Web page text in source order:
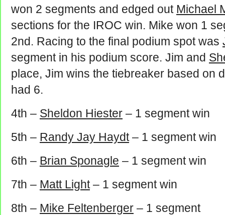
won 2 segments and edged out Michael
sections for the IROC win. Mike won 1
2nd. Racing to the final podium spot was
segment in his podium score. Jim and
place, Jim wins the tiebreaker based on
had 6.
4th – Sheldon Hiester – 1 segment win
5th – Randy Jay Haydt– 1 segment win
6th – Brian Sponagle – 1 segment win
7th – Matt Light– 1 segment win
8th – Mike Feltenberger – 1 segment